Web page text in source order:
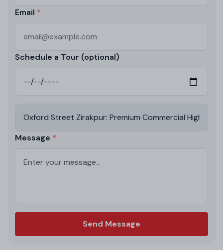
Email
Schedule a Tour (optional)
Message
Send Message